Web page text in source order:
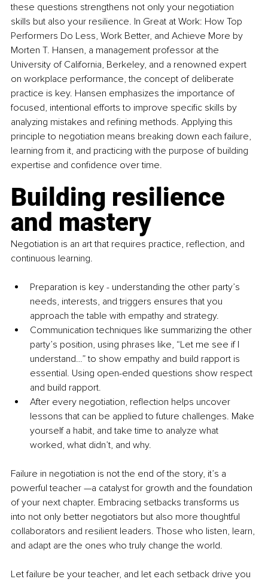
these questions strengthens not only your negotiation
skills but also your resilience. In Great at Work: How Top
Performers Do Less, Work Better, and Achieve More by
Morten T. Hansen, a management professor at the
University of California, Berkeley, and a renowned expert
on workplace performance, the concept of deliberate
practice is key. Hansen emphasizes the importance of
focused, intentional efforts to improve specific skills by
analyzing mistakes and refining methods. Applying this
principle to negotiation means breaking down each failure,
learning from it, and practicing with the purpose of building
expertise and confidence over time.
Building resilience
and mastery
Negotiation is an art that requires practice, reflection, and
continuous learning.
Preparation is key - understanding the other party’s
needs, interests, and triggers ensures that you
approach the table with empathy and strategy.
Communication techniques like summarizing the other
party’s position, using phrases like, “Let me see if I
understand…” to show empathy and build rapport is
essential. Using open-ended questions show respect
and build rapport.
After every negotiation, reflection helps uncover
lessons that can be applied to future challenges. Make
yourself a habit, and take time to analyze what
worked, what didn’t, and why.
Failure in negotiation is not the end of the story, it’s a
powerful teacher —a catalyst for growth and the foundation
of your next chapter. Embracing setbacks transforms us
into not only better negotiators but also more thoughtful
collaborators and resilient leaders. Those who listen, learn,
and adapt are the ones who truly change the world.
Let failure be your teacher, and let each setback drive you